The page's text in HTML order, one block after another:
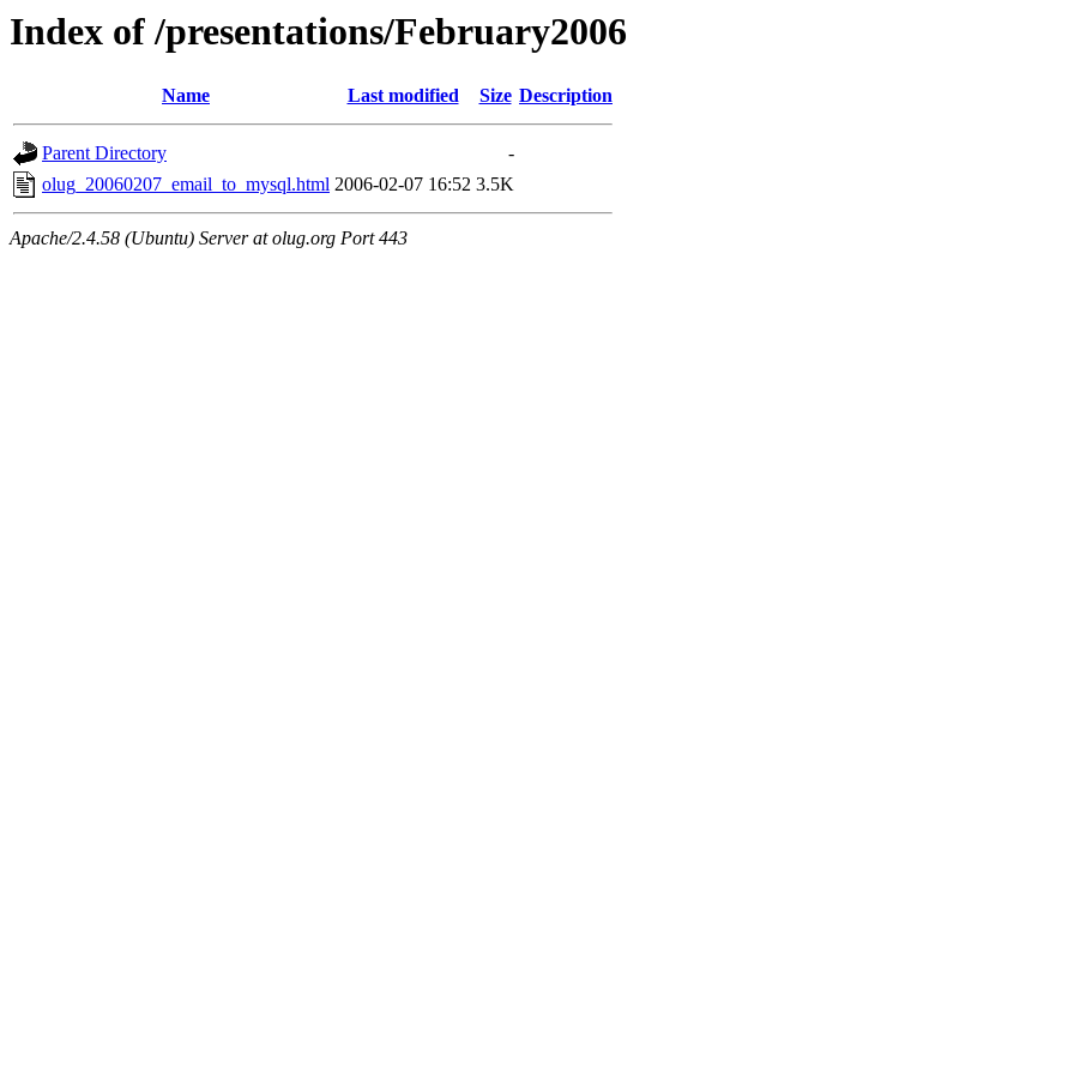
Index of /presentations/February2006
Name Last modified Size Description
Parent Directory
-
olug_20060207_email_to_mysql.html 2006-02-07 16:52 3.5K
Apache/2.4.58 (Ubuntu) Server at olug.org Port 443